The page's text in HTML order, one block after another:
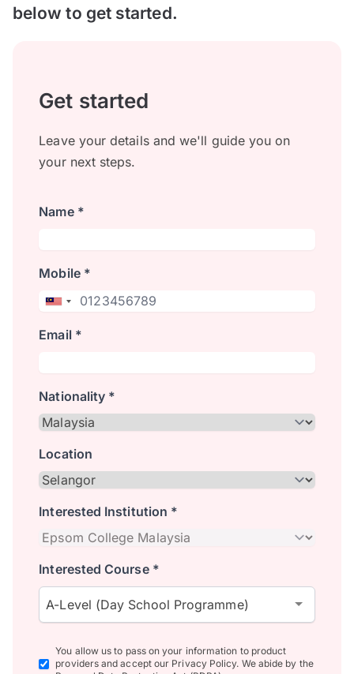
below to get started.
Get started
Leave your details and we'll guide you on
your next steps.
Name *
Mobile *
Email *
Nationality *
Location
Interested Institution *
Interested Course *
A-Level (Day School Programme)
You allow us to pass on your information to product
providers and accept our Privacy Policy. We abide by the